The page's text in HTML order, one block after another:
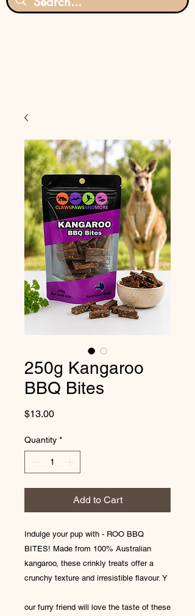
250g Kangaroo
BBQ Bites
$13.00Price
Quantity *
Add to Cart
Indulge your pup with - ROO BBQ
BITES! Made from 100% Australian
kangaroo, these crinkly treats offer a
crunchy texture and irresistible flavour. Y
our furry friend will love the taste of these